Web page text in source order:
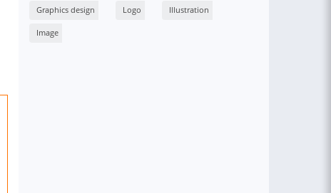
Graphics design Logo Illustration
Image